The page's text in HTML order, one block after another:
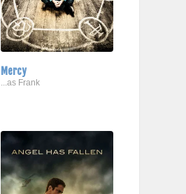
Mercy
...as Frank